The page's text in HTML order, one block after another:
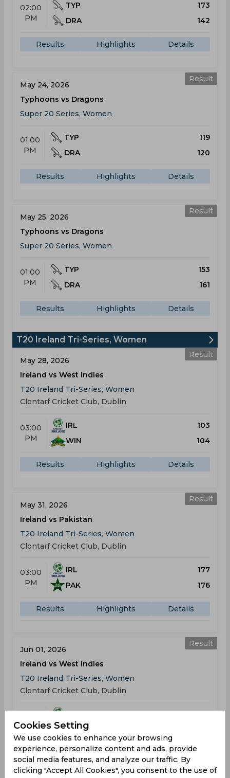
02:00
PM
TYP
173
DRA
142
Results Highlights Details
Result
May 24, 2026
Typhoons vs Dragons
Super 20 Series, Women
01:00
PM
TYP
119
DRA
120
Results Highlights Details
Result
May 25, 2026
Typhoons vs Dragons
Super 20 Series, Women
01:00
PM
TYP
153
DRA
161
Results Highlights Details
T20 Ireland Tri-Series, Women
Result
May 28, 2026
Ireland vs West Indies
T20 Ireland Tri-Series, Women
Clontarf Cricket Club, Dublin
03:00
PM
IRL
103
WIN
104
Results Highlights Details
Result
May 31, 2026
Ireland vs Pakistan
T20 Ireland Tri-Series, Women
Clontarf Cricket Club, Dublin
03:00
PM
IRL
177
PAK
176
Results Highlights Details
Result
Jun 01, 2026
Ireland vs West Indies
T20 Ireland Tri-Series, Women
Clontarf Cricket Club, Dublin
PM
WIN
Results Highlights Details
Cookies Setting
We use cookies to enhance your browsing
experience, personalize content and ads, provide
social media features, and analyze our traffic. By
clicking "Accept All Cookies", you consent to the use of